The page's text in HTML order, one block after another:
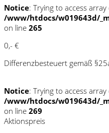
Notice: Trying to access
/www/htdocs/w019643d/
on line 265
0,- €
Differenzbesteuert gemäß
Notice: Trying to access
/www/htdocs/w019643d/
on line 269
Aktionspreis